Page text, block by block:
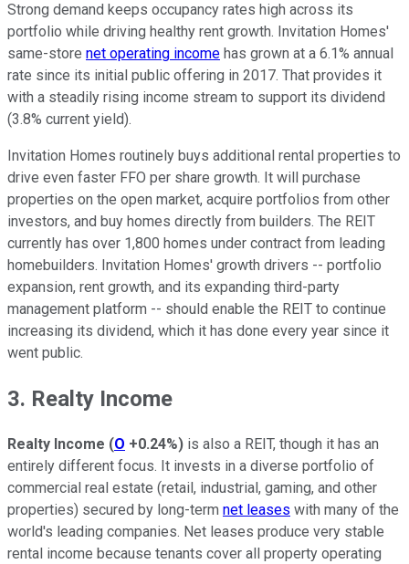
Strong demand keeps occupancy rates high across its
portfolio while driving healthy rent growth. Invitation Homes'
same-store net operating income has grown at a 6.1% annual
rate since its initial public offering in 2017. That provides it
with a steadily rising income stream to support its dividend
(3.8% current yield).
Invitation Homes routinely buys additional rental properties to
drive even faster FFO per share growth. It will purchase
properties on the open market, acquire portfolios from other
investors, and buy homes directly from builders. The REIT
currently has over 1,800 homes under contract from leading
homebuilders. Invitation Homes' growth drivers -- portfolio
expansion, rent growth, and its expanding third-party
management platform -- should enable the REIT to continue
increasing its dividend, which it has done every year since it
went public.
3. Realty Income
Realty Income (O +0.24%) is also a REIT, though it has an
entirely different focus. It invests in a diverse portfolio of
commercial real estate (retail, industrial, gaming, and other
properties) secured by long-term net leases with many of the
world's leading companies. Net leases produce very stable
rental income because tenants cover all property operating